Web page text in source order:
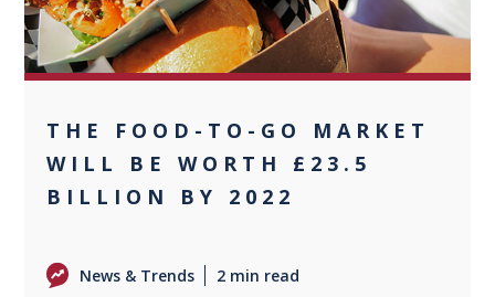
THE FOOD-TO-GO MARKET
WILL BE WORTH £23.5
BILLION BY 2022
News & Trends 2 min read